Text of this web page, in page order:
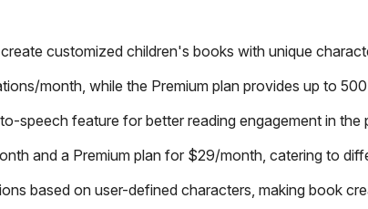
customized children's books with unique
month, while the Premium plan provides up to
speech feature for better reading engagement in the
and a Premium plan for $29/month, catering to
based on user-defined characters, making book